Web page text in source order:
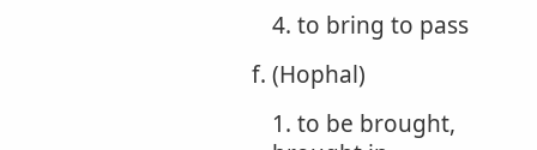
4. to bring to pass
f. (Hophal)
1. to be brought,